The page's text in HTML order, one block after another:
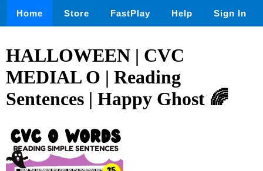
Home Store FastPlay Help Sign In
HALLOWEEN | CVC
MEDIAL O | Reading
Sentences | Happy Ghost 🌈